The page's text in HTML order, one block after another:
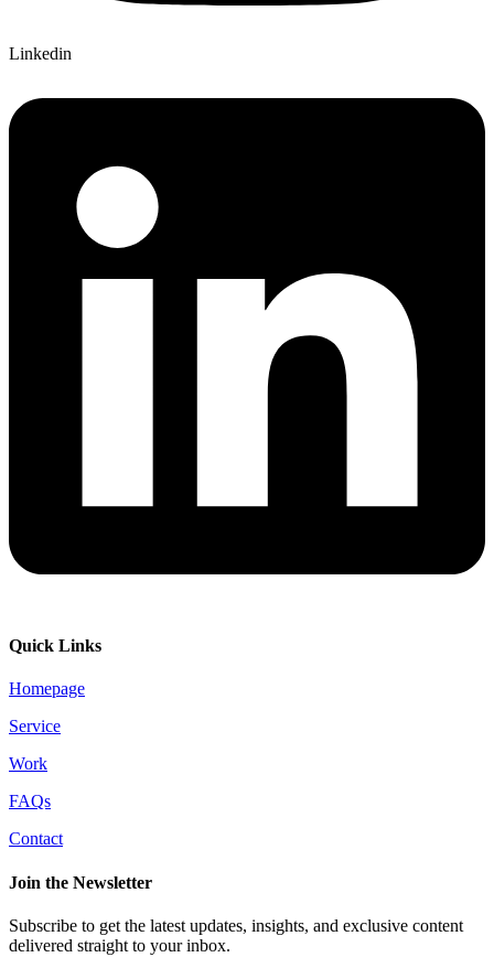
Linkedin
Quick Links
Homepage
Service
Work
FAQs
Contact
Join the Newsletter
Subscribe to get the latest updates, insights, and exclusive content
delivered straight to your inbox.